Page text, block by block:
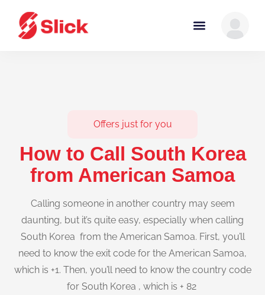
Offers just for you
How to Call South Korea
from American Samoa
Calling someone in another country may seem
daunting, but it’s quite easy, especially when calling
South Korea from the American Samoa. First, you’ll
need to know the exit code for the American Samoa,
which is +1. Then, you’ll need to know the country code
for South Korea , which is + 82